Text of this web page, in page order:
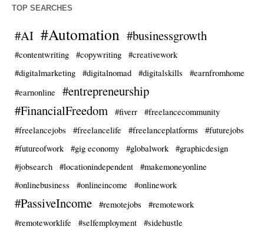
TOP SEARCHES
#AI #Automation #businessgrowth
#contentwriting #copywriting
#creativework
#digitalmarketing
#digitalnomad #digitalskills
#earnfromhome
#earnonline
#entrepreneurship
#FinancialFreedom
#fiverr
#freelancecommunity
#freelancejobs
#freelancelife #freelanceplatforms
#futurejobs
#futureofwork
#gig economy #globalwork
#graphicdesign
#jobsearch
#locationindependent
#makemoneyonline
#onlinebusiness
#onlineincome #onlinework
#PassiveIncome #remotejobs
#remotework
#remoteworklife
#selfemployment
#sidehustle